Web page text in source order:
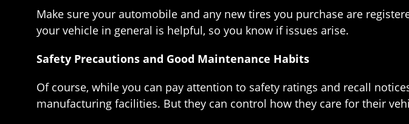
Make sure your automobile and any new tires you purchase are
your vehicle in general is helpful, so you know if issues arise.
Safety Precautions and Good Maintenance Habits
Of course, while you can pay attention to safety ratings and recall
manufacturing facilities. But they can control how they care for their